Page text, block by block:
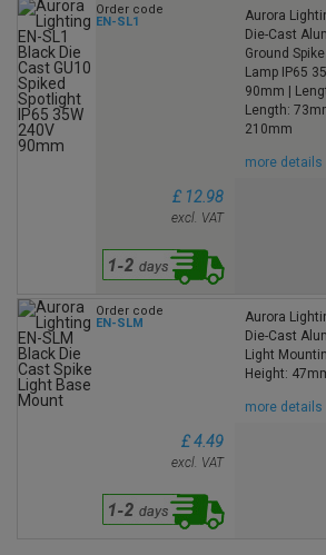
Order code
EN-SL1
Aurora
Die-Cast
Ground
Lamp IP65
90mm |
Length:
210mm
more details
£ 12.98
excl. VAT
Order code
EN-SLM
Aurora
Die-Cast
Light
Height:
more details
£ 4.49
excl. VAT